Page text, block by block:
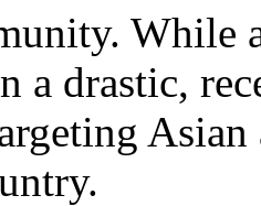
While
a drastic,